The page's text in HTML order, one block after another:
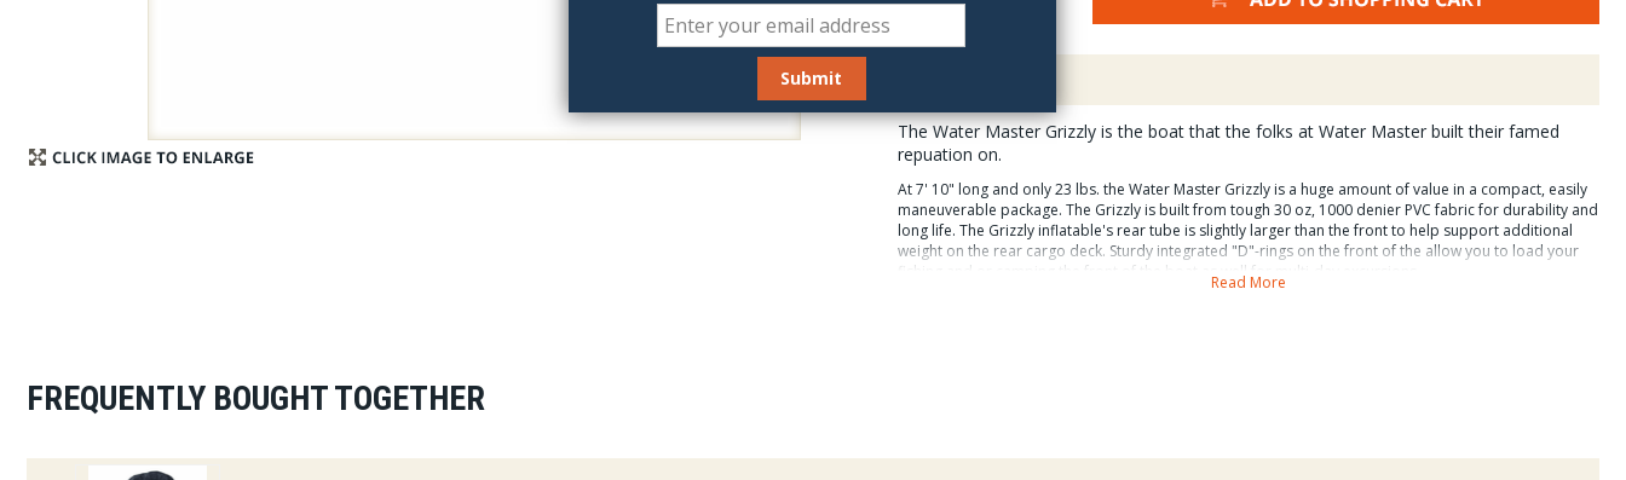
The Water Master Grizzly is the boat that the folks at Water Master built their famed
repuation on.
At 7' 10" long and only 23 lbs. the Water Master Grizzly is a huge amount of value in a compact, easily
maneuverable package. The Grizzly is built from tough 30 oz, 1000 denier PVC fabric for durability and
long life. The Grizzly inflatable's rear tube is slightly larger than the front to help support additional
weight on the rear cargo deck. Sturdy integrated "D"-rings on the front of the allow you to load your
fishing and or camping the front of the boat as well for multi-day excursions.
Read More
FREQUENTLY BOUGHT TOGETHER